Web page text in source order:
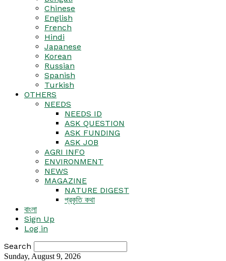
Chinese
English
French
Hindi
Japanese
Korean
Russian
Spanish
Turkish
OTHERS
NEEDS
NEEDS ID
ASK QUESTION
ASK FUNDING
ASK JOB
AGRI INFO
ENVIRONMENT
NEWS
MAGAZINE
NATURE DIGEST
প্রকৃতি কথা
বাংলা
Sign Up
Log in
Search
Sunday, August 9, 2026